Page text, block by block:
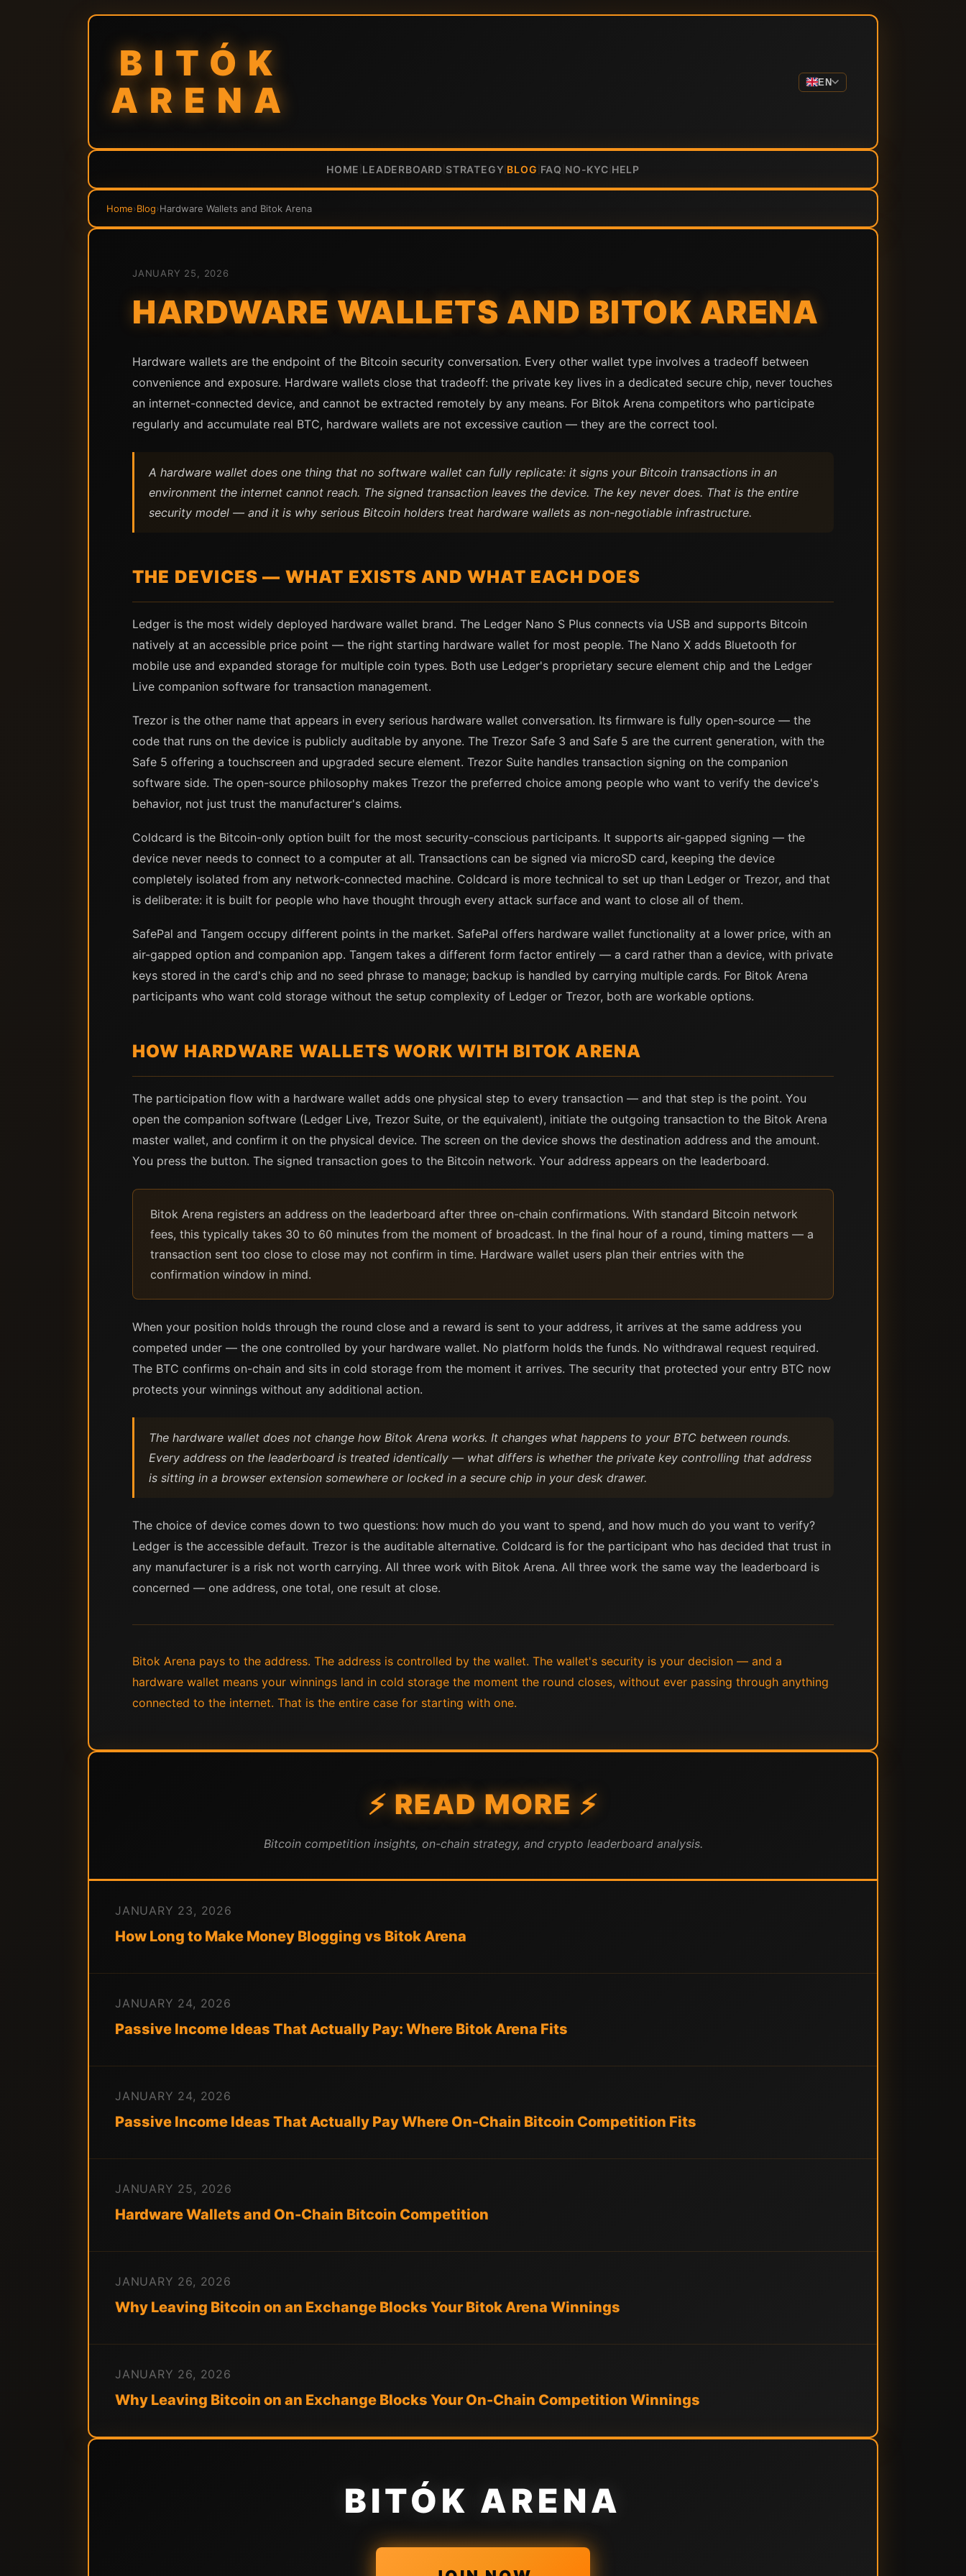
BITÓK
ARENA
EN
HOME LEADERBOARD STRATEGY BLOG FAQ NO-KYC HELP
Home›Blog›Hardware Wallets and Bitok Arena
JANUARY 25, 2026
HARDWARE WALLETS AND BITOK ARENA
Hardware wallets are the endpoint of the Bitcoin security conversation. Every other wallet type involves a tradeoff between
convenience and exposure. Hardware wallets close that tradeoff: the private key lives in a dedicated secure chip, never touches
an internet-connected device, and cannot be extracted remotely by any means. For Bitok Arena competitors who participate
regularly and accumulate real BTC, hardware wallets are not excessive caution — they are the correct tool.
A hardware wallet does one thing that no software wallet can fully replicate: it signs your Bitcoin transactions in an
environment the internet cannot reach. The signed transaction leaves the device. The key never does. That is the entire
security model — and it is why serious Bitcoin holders treat hardware wallets as non-negotiable infrastructure.
THE DEVICES — WHAT EXISTS AND WHAT EACH DOES
Ledger is the most widely deployed hardware wallet brand. The Ledger Nano S Plus connects via USB and supports Bitcoin
natively at an accessible price point — the right starting hardware wallet for most people. The Nano X adds Bluetooth for
mobile use and expanded storage for multiple coin types. Both use Ledger's proprietary secure element chip and the Ledger
Live companion software for transaction management.
Trezor is the other name that appears in every serious hardware wallet conversation. Its firmware is fully open-source — the
code that runs on the device is publicly auditable by anyone. The Trezor Safe 3 and Safe 5 are the current generation, with the
Safe 5 offering a touchscreen and upgraded secure element. Trezor Suite handles transaction signing on the companion
software side. The open-source philosophy makes Trezor the preferred choice among people who want to verify the device's
behavior, not just trust the manufacturer's claims.
Coldcard is the Bitcoin-only option built for the most security-conscious participants. It supports air-gapped signing — the
device never needs to connect to a computer at all. Transactions can be signed via microSD card, keeping the device
completely isolated from any network-connected machine. Coldcard is more technical to set up than Ledger or Trezor, and that
is deliberate: it is built for people who have thought through every attack surface and want to close all of them.
SafePal and Tangem occupy different points in the market. SafePal offers hardware wallet functionality at a lower price, with an
air-gapped option and companion app. Tangem takes a different form factor entirely — a card rather than a device, with private
keys stored in the card's chip and no seed phrase to manage; backup is handled by carrying multiple cards. For Bitok Arena
participants who want cold storage without the setup complexity of Ledger or Trezor, both are workable options.
HOW HARDWARE WALLETS WORK WITH BITOK ARENA
The participation flow with a hardware wallet adds one physical step to every transaction — and that step is the point. You
open the companion software (Ledger Live, Trezor Suite, or the equivalent), initiate the outgoing transaction to the Bitok Arena
master wallet, and confirm it on the physical device. The screen on the device shows the destination address and the amount.
You press the button. The signed transaction goes to the Bitcoin network. Your address appears on the leaderboard.
Bitok Arena registers an address on the leaderboard after three on-chain confirmations. With standard Bitcoin network
fees, this typically takes 30 to 60 minutes from the moment of broadcast. In the final hour of a round, timing matters — a
transaction sent too close to close may not confirm in time. Hardware wallet users plan their entries with the
confirmation window in mind.
When your position holds through the round close and a reward is sent to your address, it arrives at the same address you
competed under — the one controlled by your hardware wallet. No platform holds the funds. No withdrawal request required.
The BTC confirms on-chain and sits in cold storage from the moment it arrives. The security that protected your entry BTC now
protects your winnings without any additional action.
The hardware wallet does not change how Bitok Arena works. It changes what happens to your BTC between rounds.
Every address on the leaderboard is treated identically — what differs is whether the private key controlling that address
is sitting in a browser extension somewhere or locked in a secure chip in your desk drawer.
The choice of device comes down to two questions: how much do you want to spend, and how much do you want to verify?
Ledger is the accessible default. Trezor is the auditable alternative. Coldcard is for the participant who has decided that trust in
any manufacturer is a risk not worth carrying. All three work with Bitok Arena. All three work the same way the leaderboard is
concerned — one address, one total, one result at close.
Bitok Arena pays to the address. The address is controlled by the wallet. The wallet's security is your decision — and a
hardware wallet means your winnings land in cold storage the moment the round closes, without ever passing through anything
connected to the internet. That is the entire case for starting with one.
⚡ READ MORE ⚡
Bitcoin competition insights, on-chain strategy, and crypto leaderboard analysis.
JANUARY 23, 2026
How Long to Make Money Blogging vs Bitok Arena
JANUARY 24, 2026
Passive Income Ideas That Actually Pay: Where Bitok Arena Fits
JANUARY 24, 2026
Passive Income Ideas That Actually Pay Where On-Chain Bitcoin Competition Fits
JANUARY 25, 2026
Hardware Wallets and On-Chain Bitcoin Competition
JANUARY 26, 2026
Why Leaving Bitcoin on an Exchange Blocks Your Bitok Arena Winnings
JANUARY 26, 2026
Why Leaving Bitcoin on an Exchange Blocks Your On-Chain Competition Winnings
BITÓK ARENA